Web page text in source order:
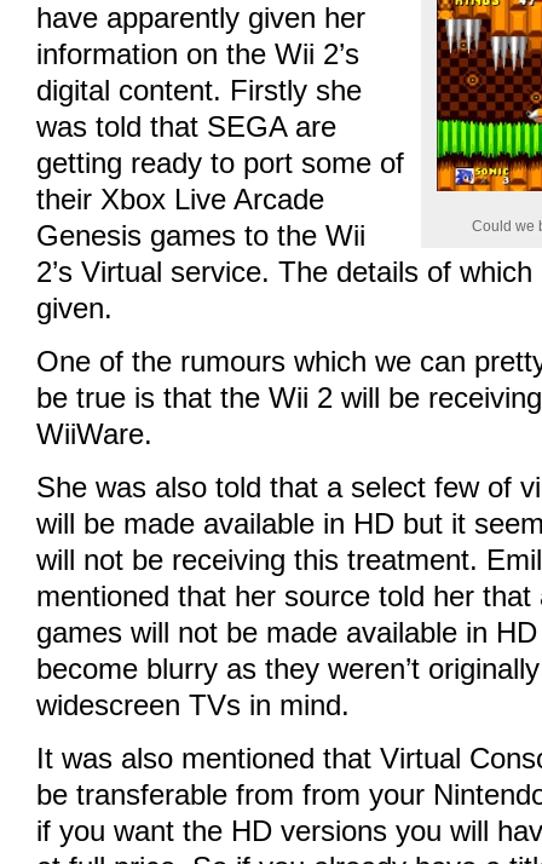
Could we
have apparently given her
information on the Wii 2’s
digital content. Firstly she
was told that SEGA are
getting ready to port some of
their Xbox Live Arcade
Genesis games to the Wii
2’s Virtual service. The details of
given.
One of the rumours which we can
be true is that the Wii 2 will be
WiiWare.
She was also told that a select few of
will be made available in HD but it
will not be receiving this treatment.
mentioned that her source told her
games will not be made available in
become blurry as they weren’t
widescreen TVs in mind.
It was also mentioned that Virtual
be transferable from from your
if you want the HD versions you will